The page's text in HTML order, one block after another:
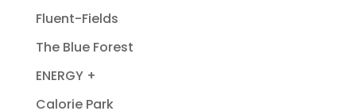
Fluent-Fields
The Blue Forest
ENERGY +
Calorie Park